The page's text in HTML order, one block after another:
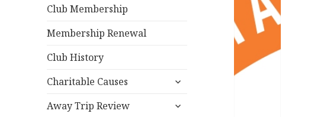
Club Membership
Membership Renewal
Club History
Charitable Causes
expand
menu
Away Trip Review
expand